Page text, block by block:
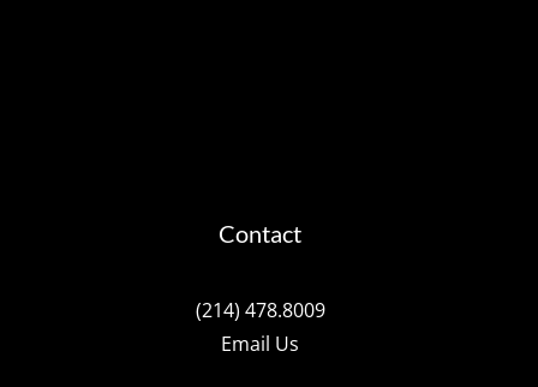
Contact
(214) 478.8009
Email Us